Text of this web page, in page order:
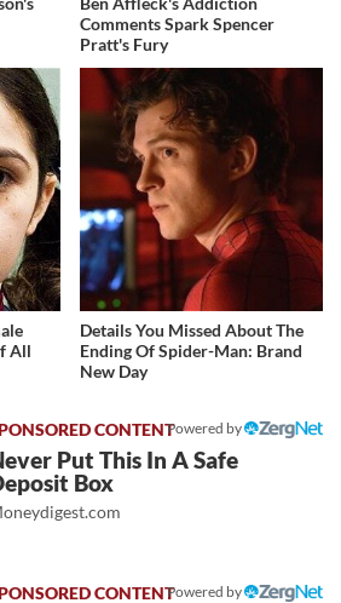
Comments Spark Spencer
Pratt's Fury
All
Details You Missed About The
Ending Of Spider-Man: Brand
New Day
Powered by
Put This In A Safe
Box
Powered by